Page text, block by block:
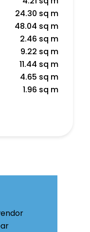
24.30 sq m
48.04 sq m
2.46 sq m
9.22 sq m
11.44 sq m
4.65 sq m
1.96 sq m